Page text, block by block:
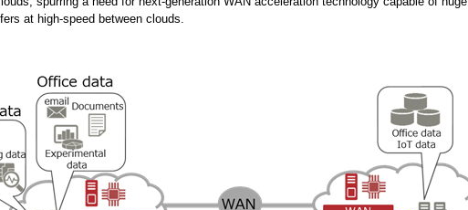
at high-speed between clouds.